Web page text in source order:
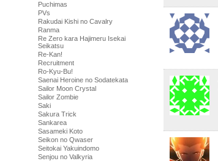
Puchimas
PVs
Rakudai Kishi no Cavalry
Ranma
Re Zero kara Hajimeru Isekai
Seikatsu
Re-Kan!
Recruitment
Ro-Kyu-Bu!
Saenai Heroine no Sodatekata
Sailor Moon Crystal
Sailor Zombie
Saki
Sakura Trick
Sankarea
Sasameki Koto
Seikon no Qwaser
Seitokai Yakuindomo
Senjou no Valkyria